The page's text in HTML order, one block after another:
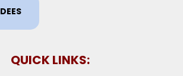
QUICK LINKS: